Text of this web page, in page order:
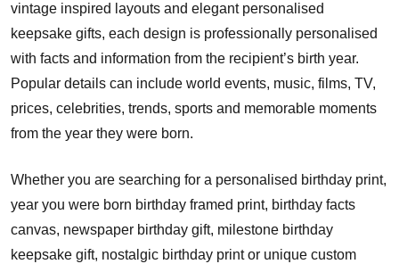
vintage inspired layouts and elegant personalised
keepsake gifts, each design is professionally personalised
with facts and information from the recipient’s birth year.
Popular details can include world events, music, films, TV,
prices, celebrities, trends, sports and memorable moments
from the year they were born.
Whether you are searching for a personalised birthday print,
year you were born birthday framed print, birthday facts
canvas, newspaper birthday gift, milestone birthday
keepsake gift, nostalgic birthday print or unique custom